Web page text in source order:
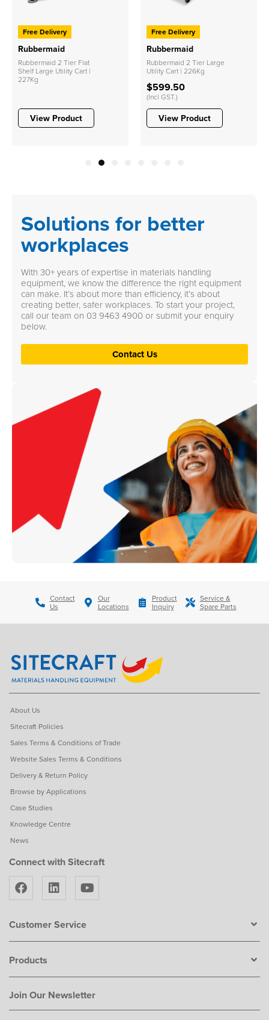
Free Delivery
Rubbermaid
Rubbermaid 2 Tier Flat
Shelf Large Utility Cart |
227Kg
View Product
Free Delivery
Rubbermaid
Rubbermaid 2 Tier Large
Utility Cart | 226Kg
$599.50
(Incl GST.)
View Product
4
Solutions for better
workplaces
With 30+ years of expertise in materials handling
equipment, we know the difference the right equipment
can make. It’s about more than efficiency, it’s about
creating better, safer workplaces. To start your project,
call our team on 03 9463 4900 or submit your enquiry
below.
Contact Us
Contact
Us
Our
Locations
Product
Inquiry
Service &
Spare Parts
About Us
Sitecraft Policies
Sales Terms & Conditions of Trade
Website Sales Terms & Conditions
Delivery & Return Policy
Browse by Applications
Case Studies
Knowledge Centre
News
Connect with Sitecraft
Customer Service
Products
Join Our Newsletter